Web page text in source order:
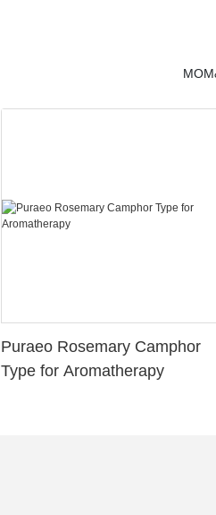
Puraeo Rosemary Camphor
Type for Aromatherapy